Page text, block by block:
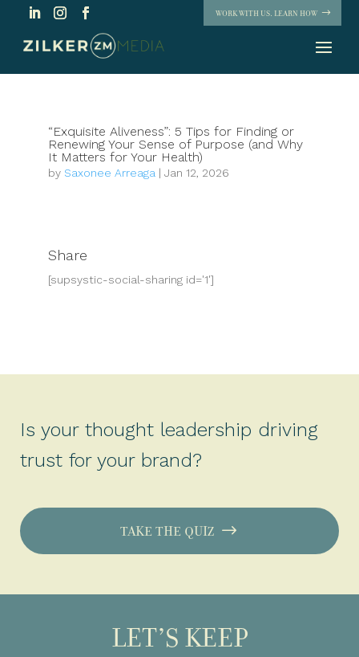
WORK WITH US. LEARN HOW
“Exquisite Aliveness”: 5 Tips for Finding or
Renewing Your Sense of Purpose (and Why
It Matters for Your Health)
by Saxonee Arreaga | Jan 12, 2026
Share
[supsystic-social-sharing id='1']
Is your thought leadership driving
trust for your brand?
TAKE THE QUIZ
LET’S KEEP